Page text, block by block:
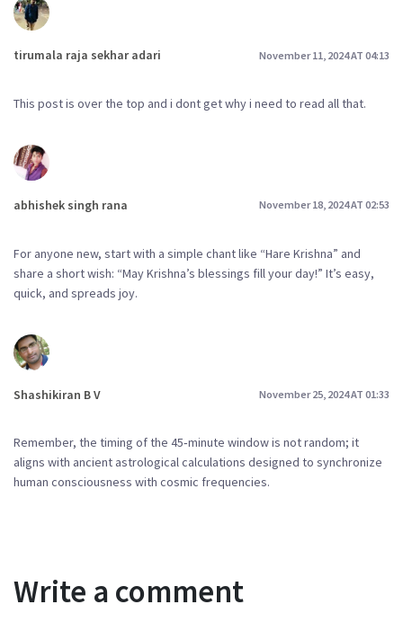
tirumala raja sekhar adari November 11, 2024 AT 04:13
This post is over the top and i dont get why i need to read all that.
abhishek singh rana November 18, 2024 AT 02:53
For anyone new, start with a simple chant like “Hare Krishna” and
share a short wish: “May Krishna’s blessings fill your day!” It’s easy,
quick, and spreads joy.
Shashikiran B V November 25, 2024 AT 01:33
Remember, the timing of the 45‑minute window is not random; it
aligns with ancient astrological calculations designed to synchronize
human consciousness with cosmic frequencies.
Write a comment